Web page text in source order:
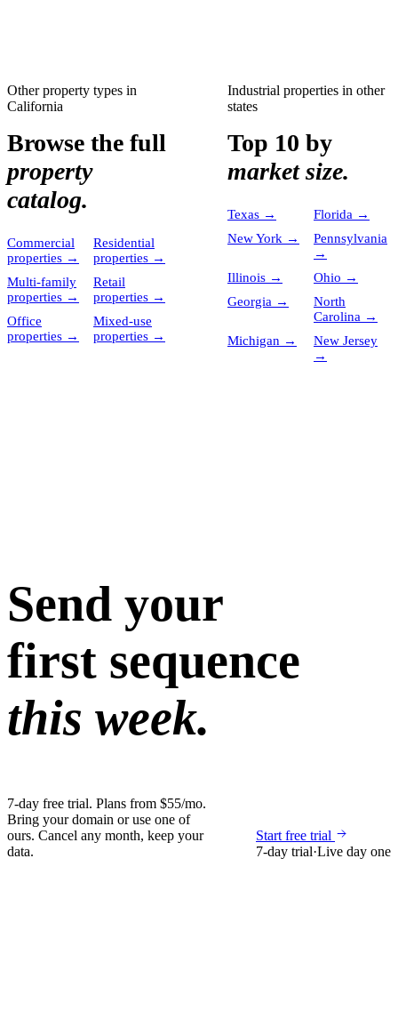
Other property types in
California
Browse the full
property
catalog.
Commercial
properties →
Residential
properties →
Multi-family
properties →
Retail
properties →
Office
properties →
Mixed-use
properties →
Industrial properties in other
states
Top 10 by
market size.
Texas → Florida →
New York →
Pennsylvania
→
Illinois → Ohio →
Georgia →
North
Carolina →
Michigan →
New Jersey
→
Send your
first sequence
this week.
7-day free trial. Plans from $55/mo.
Bring your domain or use one of
ours. Cancel any month, keep your
data.
Start free trial
7-day trial·Live day one